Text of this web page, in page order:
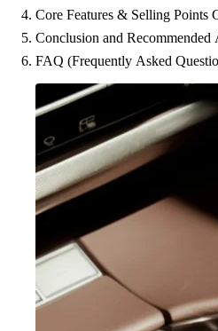
Core Features & Selling Points
Conclusion and Recommended
FAQ (Frequently Asked